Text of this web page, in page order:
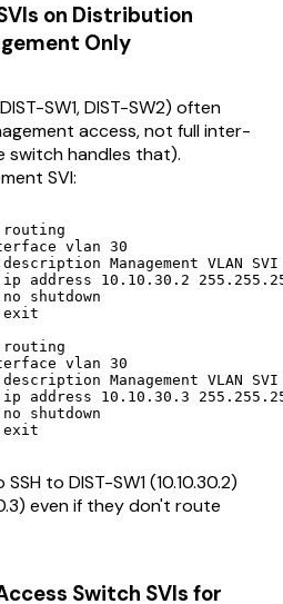
on Distribution
Only
SW1, DIST-SW2) often
access, not full inter-
switch handles that).
SVI:
routing
vlan 30
Management VLAN SVI
address 10.10.30.2
shutdown
exit
routing
vlan 30
Management VLAN SVI
address 10.10.30.3
shutdown
to DIST-SW1 (10.10.30.2)
even if they don't route
Switch SVIs for